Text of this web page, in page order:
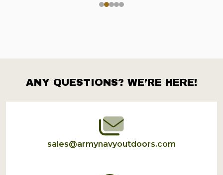
Footer
Start
ANY QUESTIONS? WE’RE HERE!
sales@armynavyoutdoors.com